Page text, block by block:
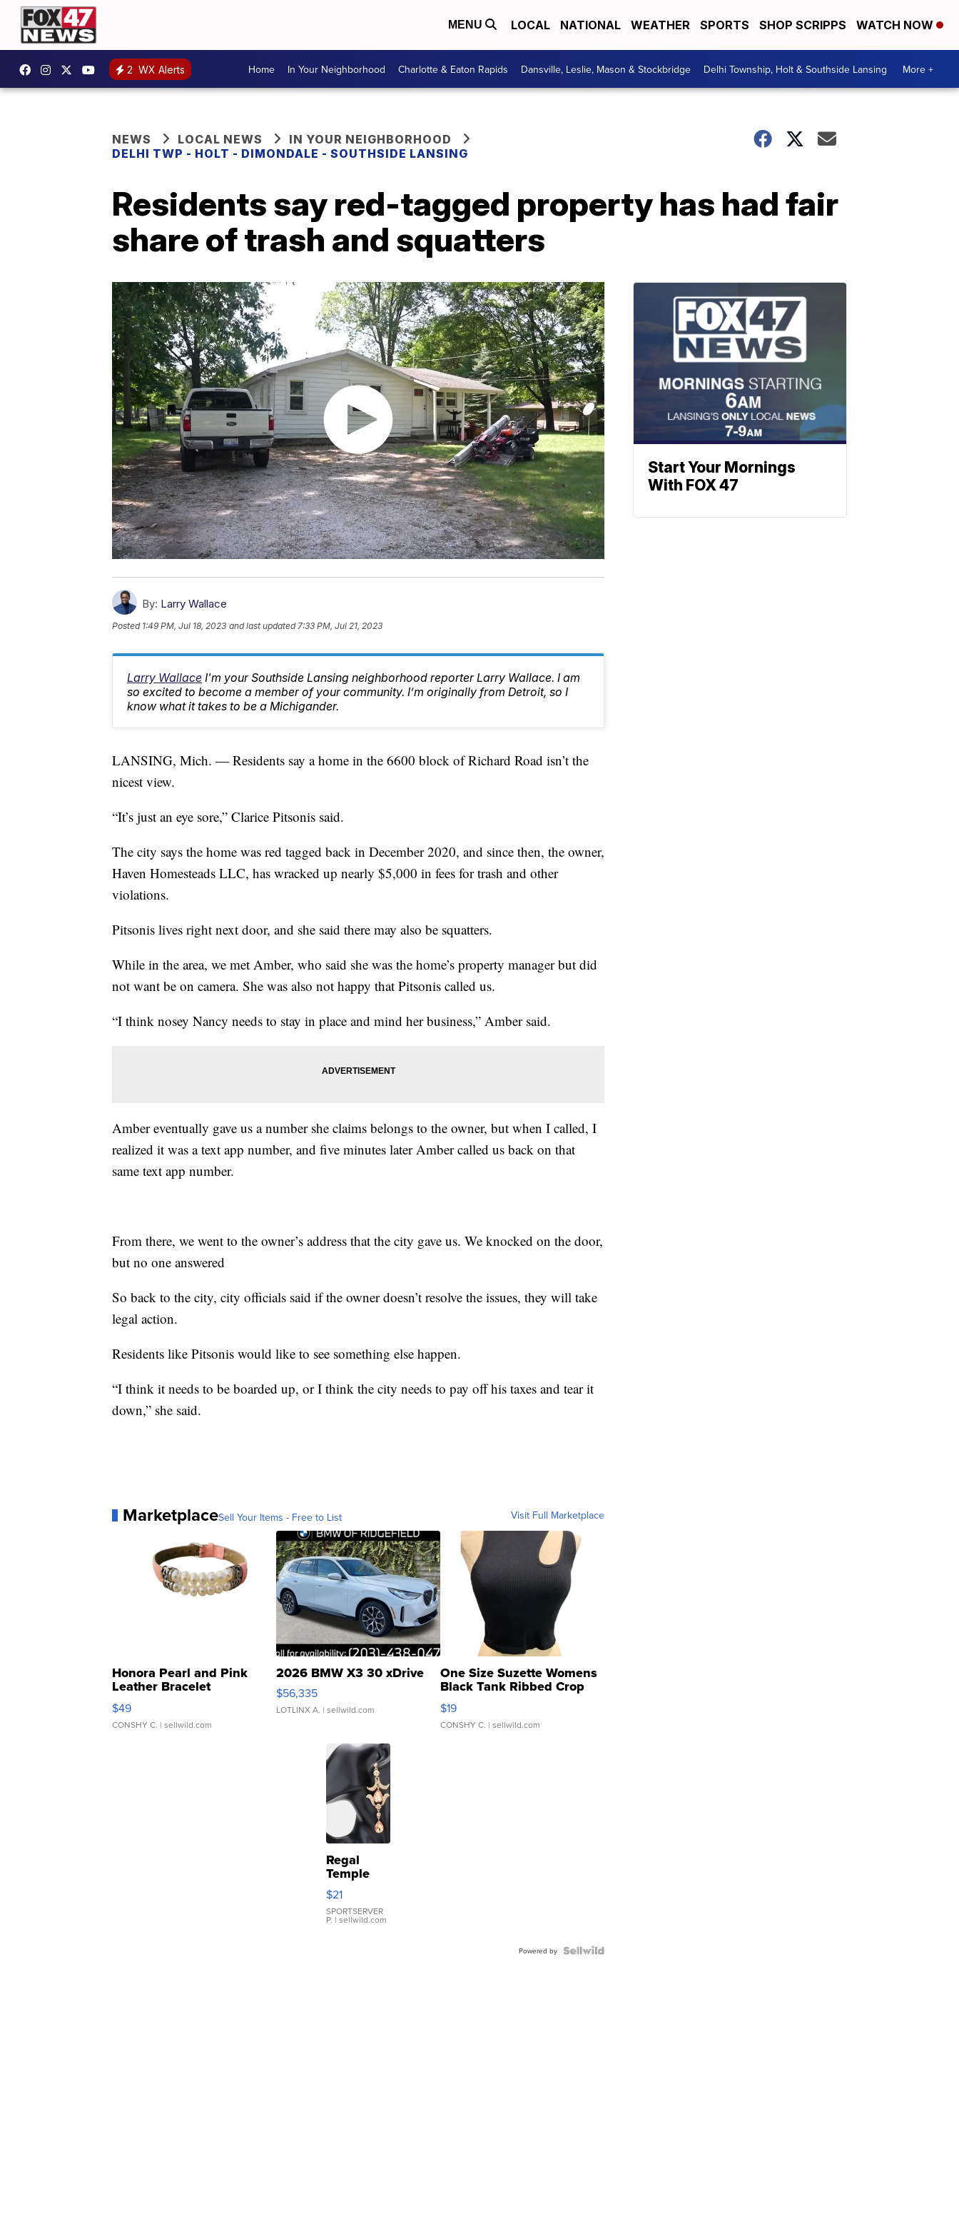
MENU LOCAL NATIONAL WEATHER SPORTS SHOP SCRIPPS WATCH NOW
2 WX Alerts Home In Your Neighborhood Charlotte & Eaton Rapids Dansville, Leslie, Mason & Stockbridge Delhi Township, Holt & Southside Lansing More +
NEWS LOCAL NEWS
IN YOUR NEIGHBORHOOD
DELHI TWP - HOLT - DIMONDALE - SOUTHSIDE LANSING
Residents say red-tagged property has had fair
share of trash and squatters
By: Larry Wallace
Posted 1:49 PM, Jul 18, 2023 and last updated 7:33 PM, Jul 21, 2023
Larry Wallace I'm your Southside Lansing neighborhood reporter Larry Wallace. I am
so excited to become a member of your community. I’m originally from Detroit, so I
know what it takes to be a Michigander.
LANSING, Mich. — Residents say a home in the 6600 block of Richard Road isn’t the
nicest view.
“It’s just an eye sore,” Clarice Pitsonis said.
The city says the home was red tagged back in December 2020, and since then, the owner,
Haven Homesteads LLC, has wracked up nearly $5,000 in fees for trash and other
violations.
Pitsonis lives right next door, and she said there may also be squatters.
While in the area, we met Amber, who said she was the home’s property manager but did
not want be on camera. She was also not happy that Pitsonis called us.
“I think nosey Nancy needs to stay in place and mind her business,” Amber said.
Amber eventually gave us a number she claims belongs to the owner, but when I called, I
realized it was a text app number, and five minutes later Amber called us back on that
same text app number.
From there, we went to the owner’s address that the city gave us. We knocked on the door,
but no one answered
So back to the city, city officials said if the owner doesn’t resolve the issues, they will take
legal action.
Residents like Pitsonis would like to see something else happen.
“I think it needs to be boarded up, or I think the city needs to pay off his taxes and tear it
down,” she said.
MarketplaceSell Your Items - Free to List Visit Full Marketplace
Honora Pearl and Pink
Leather Bracelet
Adjustable Buckle Clo...
$49
CONSHY C. | sellwild.com
2026 BMW X3 30 xDrive
$56,335
LOTLINX A. | sellwild.com
One Size Suzette Womens
Black Tank Ribbed Crop
Asymmetrical ...
$19
CONSHY C. | sellwild.com
Regal
Temple
Droplet
Earrings
$21
SPORTSERVER
P. | sellwild.com
Powered by
Start Your Mornings
With FOX 47